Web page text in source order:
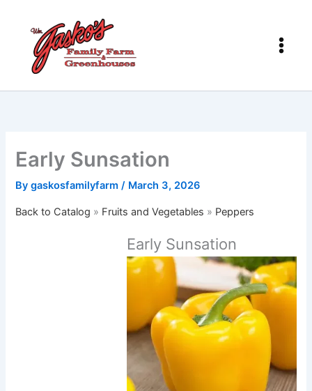
content
Early Sunsation
Bygaskosfamilyfarm/ March 3, 2026
Back to Catalog Fruits and Vegetables Peppers
Early Sunsation